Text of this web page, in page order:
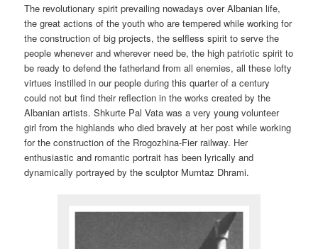
The revolutionary spirit prevailing nowadays over Albanian life,
the great actions of the youth who are tempered while working for
the construction of big projects, the selfless spirit to serve the
people whenever and wherever need be, the high patriotic spirit to
be ready to defend the fatherland from all enemies, all these lofty
virtues instilled in our people during this quarter of a century
could not but find their reflection in the works created by the
Albanian artists. Shkurte Pal Vata was a very young volunteer
girl from the highlands who died bravely at her post while working
for the construction of the Rrogozhina-Fier railway. Her
enthusiastic and romantic portrait has been lyrically and
dynamically portrayed by the sculptor Mumtaz Dhrami.